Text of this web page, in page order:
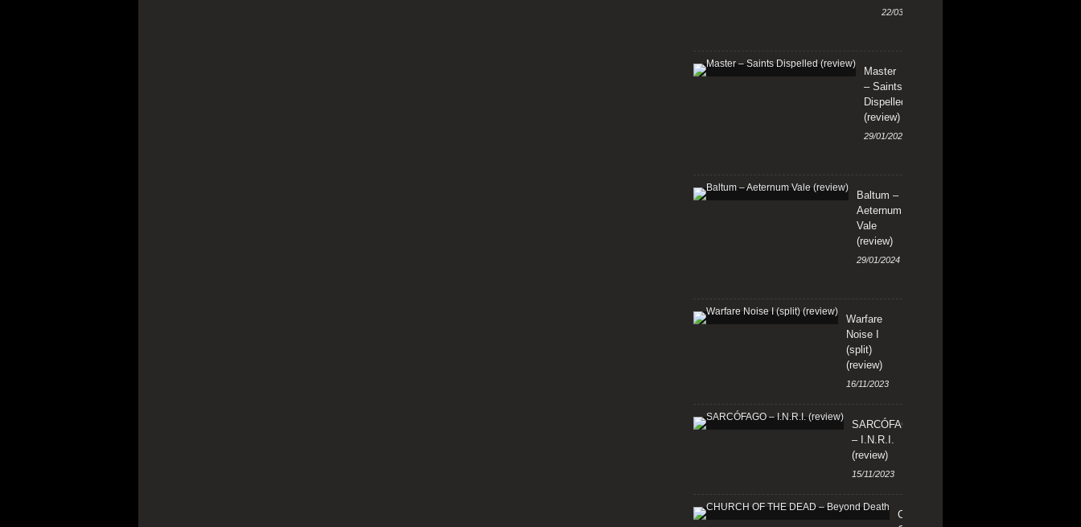
22/03/2024
Master
– Saints
Dispelled
(review)
29/01/2024
Baltum –
Aeternum
Vale
(review)
29/01/2024
Warfare
Noise I
(split)
(review)
16/11/2023
SARCÓFAGO
– I.N.R.I.
(review)
15/11/2023
CHURCH